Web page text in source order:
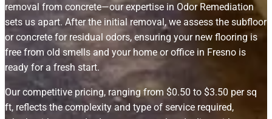
removal from concrete—our expertise in Odor Remediation
sets us apart. After the initial removal, we assess the subfloor
or concrete for residual odors, ensuring your new flooring is
free from old smells and your home or office in Fresno is
ready for a fresh start.
Our competitive pricing, ranging from $0.50 to $3.50 per sq
ft, reflects the complexity and type of service required,